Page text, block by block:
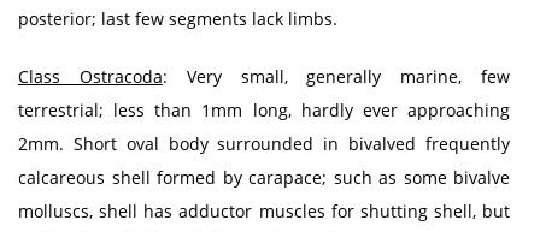
posterior; last few segments lack limbs.
Class Ostracoda: Very small, generally marine, few
terrestrial; less than 1mm long, hardly ever approaching
2mm. Short oval body surrounded in bivalved frequently
calcareous shell formed by carapace; such as some bivalve
molluscs, shell has adductor muscles for shutting shell, but